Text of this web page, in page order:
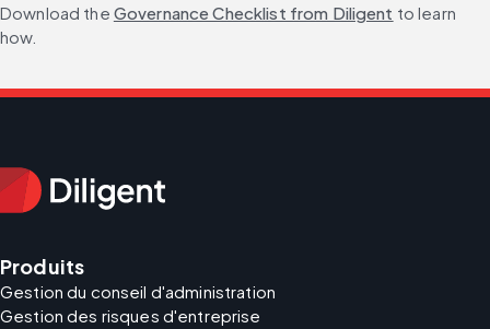
Download the Governance Checklist from Diligent to learn
how.
Produits
Gestion du conseil d'administration
Gestion des risques d'entreprise